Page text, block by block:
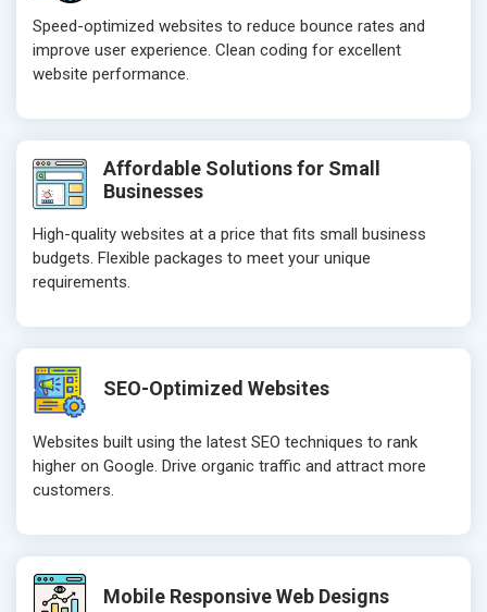
Speed-optimized websites to reduce bounce rates and
improve user experience. Clean coding for excellent
website performance.
Affordable Solutions for Small
Businesses
High-quality websites at a price that fits small business
budgets. Flexible packages to meet your unique
requirements.
SEO-Optimized Websites
Websites built using the latest SEO techniques to rank
higher on Google. Drive organic traffic and attract more
customers.
Mobile Responsive Web Designs